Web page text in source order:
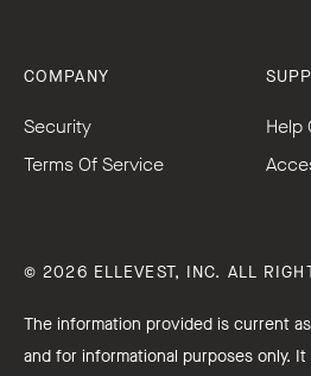
COMPANY
Security
Terms Of Service
Help
© 2026 ELLEVEST, INC. ALL
The information provided is current
and for informational purposes only.